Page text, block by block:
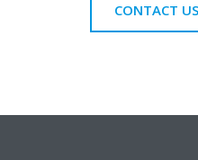
CONTACT US